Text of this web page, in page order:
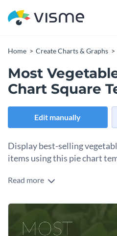
Home Create Charts & Graphs
Most
Chart Square
Edit manually
Display best-selling
items using this pie chart
Edit this template with our
Read more